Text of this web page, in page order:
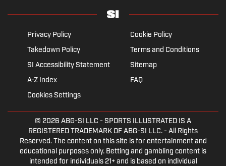
Privacy Policy
Cookie Policy
Takedown Policy
Terms and Conditions
SI Accessibility Statement
Sitemap
A-Z Index
FAQ
Cookies Settings
© 2026 ABG-SI LLC - SPORTS ILLUSTRATED IS A
REGISTERED TRADEMARK OF ABG-SI LLC. - All Rights
Reserved. The content on this site is for entertainment and
educational purposes only. Betting and gambling content is
intended for individuals 21+ and is based on individual